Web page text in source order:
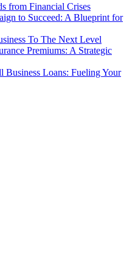
from Financial Crises
to Succeed: A Blueprint for
To The Next Level
Premiums: A Strategic
Business Loans: Fueling Your